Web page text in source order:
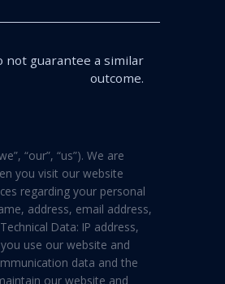
guarantee a similar
outcome.
“our”, “us”). We are
you visit our website
regarding your personal
address, email address,
Data: IP address,
use our website and
data and the
our website and